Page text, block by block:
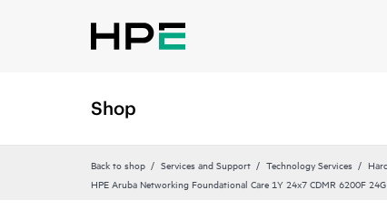
Shop
Back to shop Services and Support Technology Services
HPE Aruba Networking Foundational Care 1Y 24x7 CDMR 6200F 24G